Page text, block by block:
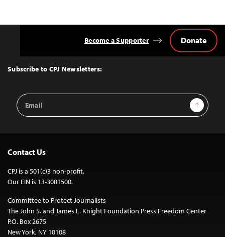
Top
Subscribe to CPJ Newsletters:
Email
Address
Sign Up
Become a Supporter Donate
Contact Us
CPJ is a 501(c)3 non-profit.
Our EIN is 13-3081500.
Committee to Protect Journalists
The John S. and James L. Knight Foundation Press Freedom Center
P.O. Box 2675
New York, NY 10108